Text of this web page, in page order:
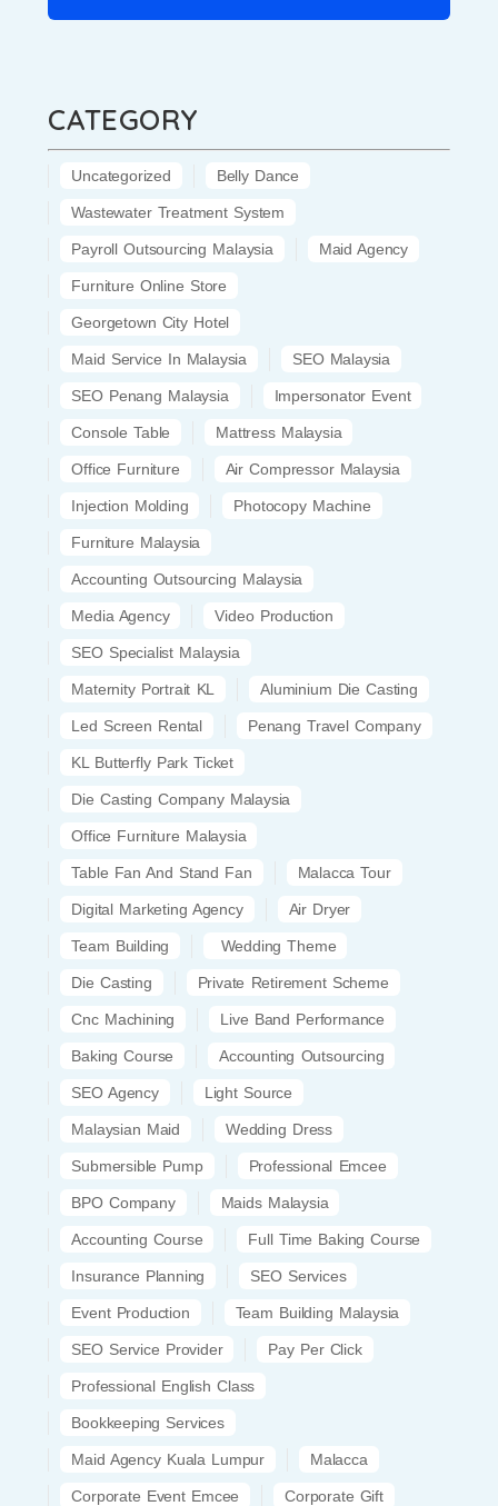
CATEGORY
Uncategorized Belly Dance
Wastewater Treatment System
Payroll Outsourcing Malaysia Maid Agency
Furniture Online Store
Georgetown City Hotel
Maid Service In Malaysia SEO Malaysia
SEO Penang Malaysia Impersonator Event
Console Table Mattress Malaysia
Office Furniture Air Compressor Malaysia
Injection Molding Photocopy Machine
Furniture Malaysia
Accounting Outsourcing Malaysia
Media Agency Video Production
SEO Specialist Malaysia
Maternity Portrait KL Aluminium Die Casting
Led Screen Rental Penang Travel Company
KL Butterfly Park Ticket
Die Casting Company Malaysia
Office Furniture Malaysia
Table Fan And Stand Fan Malacca Tour
Digital Marketing Agency Air Dryer
Team Building Wedding Theme
Die Casting Private Retirement Scheme
Cnc Machining Live Band Performance
Baking Course Accounting Outsourcing
SEO Agency Light Source
Malaysian Maid Wedding Dress
Submersible Pump Professional Emcee
BPO Company Maids Malaysia
Accounting Course Full Time Baking Course
Insurance Planning SEO Services
Event Production Team Building Malaysia
SEO Service Provider Pay Per Click
Professional English Class
Bookkeeping Services
Maid Agency Kuala Lumpur Malacca
Corporate Event Emcee Corporate Gift